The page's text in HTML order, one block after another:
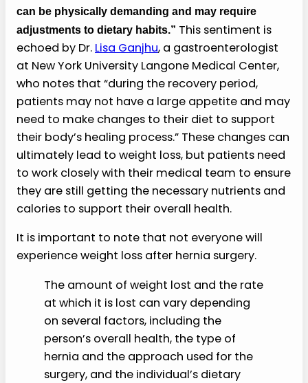
can be physically demanding and may require
adjustments to dietary habits.” This sentiment is
echoed by Dr. Lisa Ganjhu, a gastroenterologist
at New York University Langone Medical Center,
who notes that “during the recovery period,
patients may not have a large appetite and may
need to make changes to their diet to support
their body’s healing process.” These changes can
ultimately lead to weight loss, but patients need
to work closely with their medical team to ensure
they are still getting the necessary nutrients and
calories to support their overall health.
It is important to note that not everyone will
experience weight loss after hernia surgery.
The amount of weight lost and the rate
at which it is lost can vary depending
on several factors, including the
person’s overall health, the type of
hernia and the approach used for the
surgery, and the individual’s dietary